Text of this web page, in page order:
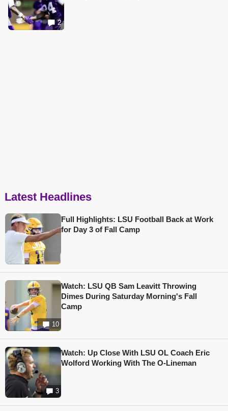
2
Latest Headlines
Full Highlights: LSU Football Back at Work
for Day 3 of Fall Camp
10
Watch: LSU QB Sam Leavitt Throwing
Dimes During Saturday Morning's Fall
Camp
3
Watch: Up Close With LSU OL Coach Eric
Wolford Working With The O-Lineman